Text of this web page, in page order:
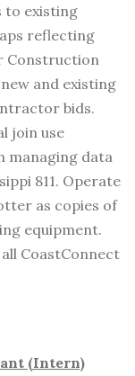
to existing
reflecting
Construction
and existing
bids.
join use
managing data
811. Operate
as copies of
equipment.
CoastConnect
(Intern)